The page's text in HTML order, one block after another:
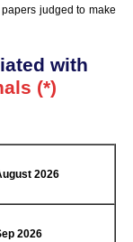
judged to make
with
(*)
2026
2026